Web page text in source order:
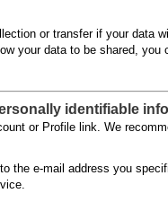
or transfer if your data
your data to be shared, you
identifiable
or Profile link. We
the e-mail address you